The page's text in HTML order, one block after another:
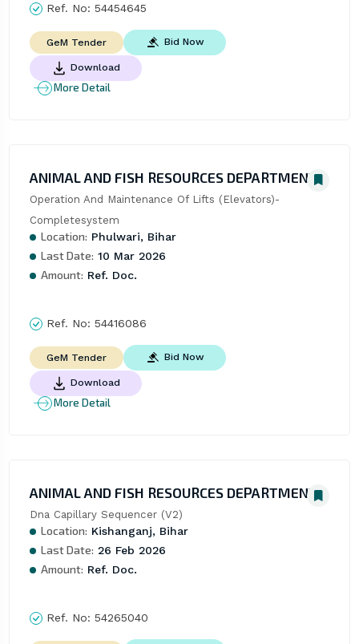
Ref. No: 54454645
GeM Tender Bid Now
Download
More Detail
ANIMAL AND FISH RESOURCES DEPARTMENT
Operation And Maintenance Of Lifts (Elevators)-
Completesystem
Location: Phulwari, Bihar
Last Date: 10 Mar 2026
Amount: Ref. Doc.
Ref. No: 54416086
GeM Tender Bid Now
Download
More Detail
ANIMAL AND FISH RESOURCES DEPARTMENT
Dna Capillary Sequencer (V2)
Location: Kishanganj, Bihar
Last Date: 26 Feb 2026
Amount: Ref. Doc.
Ref. No: 54265040